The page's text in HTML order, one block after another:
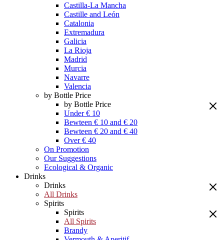
Castilla-La Mancha
Castille and León
Catalonia
Extremadura
Galicia
La Rioja
Madrid
Murcia
Navarre
Valencia
by Bottle Price
by Bottle Price
Under € 10
Bewteen € 10 and € 20
Bewteen € 20 and € 40
Over € 40
On Promotion
Our Suggestions
Ecological & Organic
Drinks
Drinks
All Drinks
Spirits
Spirits
All Spirits
Brandy